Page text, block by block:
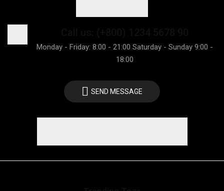
Monday - Friday: 8:00 - 21:00 Saturday - Sunday 9:00 -
18:00
SEND MESSAGE